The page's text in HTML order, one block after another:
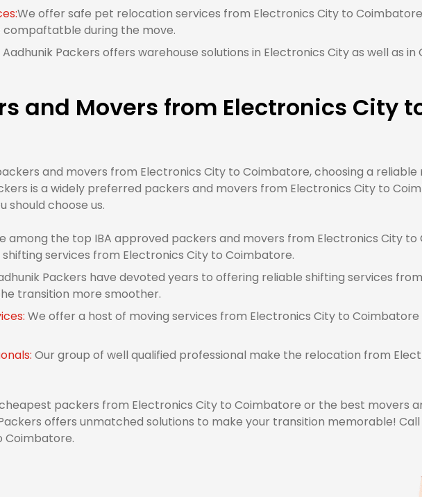
We offer safe pet relocation services from Electronics City to
compaftatble during the move.
Aadhunik Packers offers warehouse solutions in Electronics City as well as
and Movers from Electronics City
and movers from Electronics City to Coimbatore, choosing a
is a widely preferred packers and movers from Electronics City to
should choose us.
among the top IBA approved packers and movers from Electronics City
services from Electronics City to Coimbatore.
Packers have devoted years to offering reliable shifting services
transition more smoother.
We offer a host of moving services from Electronics City to
Our group of well qualified professional make the relocation from
packers from Electronics City to Coimbatore or the best movers
offers unmatched solutions to make your transition memorable!
Coimbatore.